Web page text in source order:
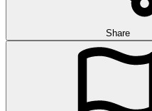
Share